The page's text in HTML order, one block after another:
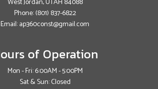
West Jordan, UTAH 84088
Phone:(801) 837-6822
Email: ap360const@gmail.com
of Operation
Mon - Fri: 6:00AM - 5:00PM
Sat & Sun: Closed